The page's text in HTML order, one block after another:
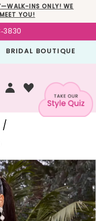
INS ONLY! WE
YOU!
BRIDAL BOUTIQUE